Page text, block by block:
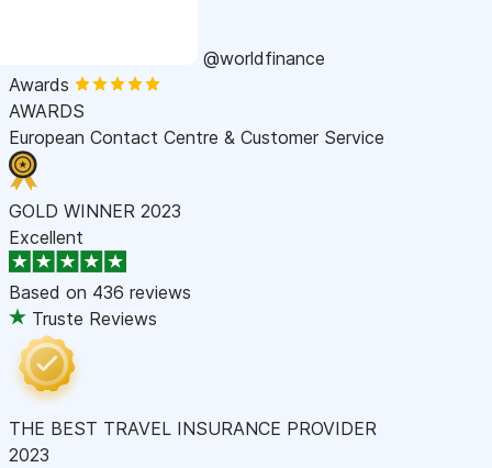
@worldfinance
Awards
AWARDS
European Contact Centre & Customer Service
GOLD WINNER 2023
Excellent
Based on 436 reviews
Truste Reviews
THE BEST TRAVEL INSURANCE PROVIDER
2023